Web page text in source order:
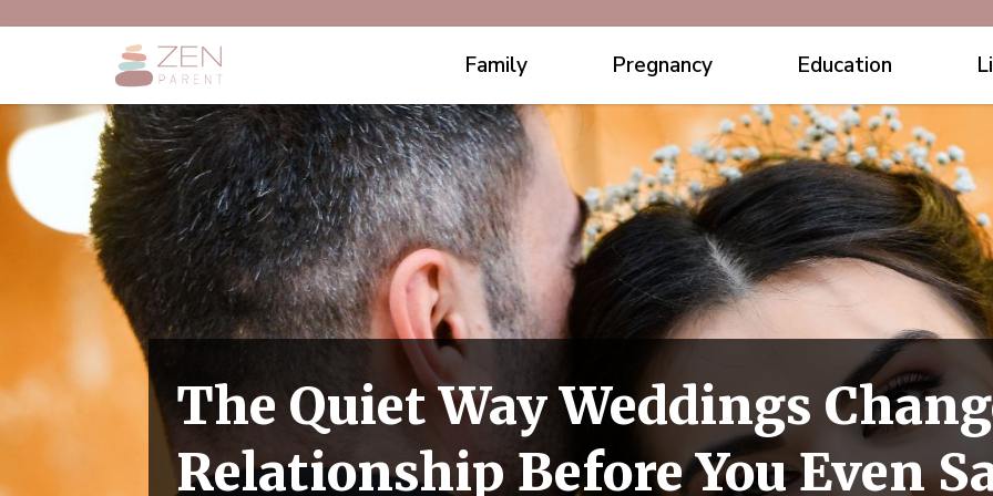
Family Pregnancy Education
The Quiet Way Weddings
Relationship Before You Even